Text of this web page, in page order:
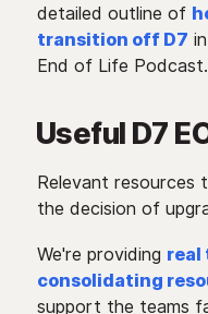
detailed outline of
transition off D7
End of Life Podcast.
Useful D7
Relevant
the decision of
We're providing real
consolidating
support the teams